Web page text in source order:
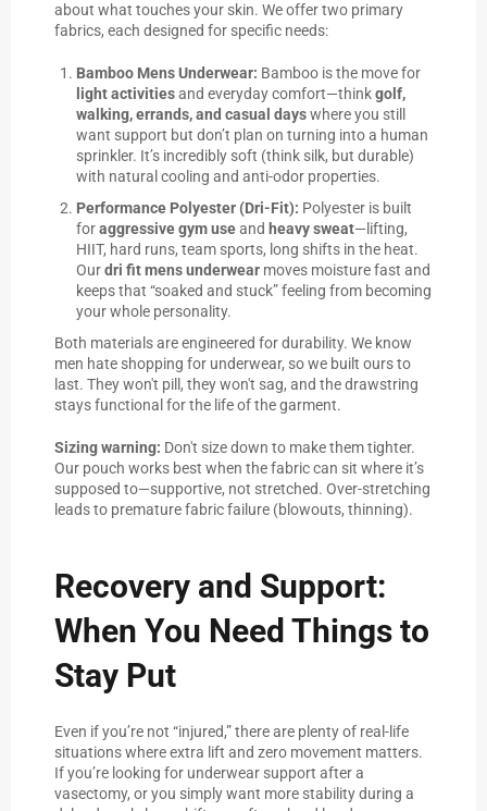
about what touches your skin. We offer two primary
fabrics, each designed for specific needs:
Bamboo Mens Underwear: Bamboo is the move for
light activitiesand everyday comfort—thinkgolf,
walking, errands, and casual dayswhere you still
want support but don’t plan on turning into a human
sprinkler. It’s incredibly soft (think silk, but durable)
with natural cooling and anti-odor properties.
Performance Polyester (Dri-Fit): Polyester is built
foraggressive gym useand heavy sweat—lifting,
HIIT, hard runs, team sports, long shifts in the heat.
Ourdri fit mens underwear moves moisture fast and
keeps that “soaked and stuck” feeling from becoming
your whole personality.
Both materials are engineered for durability. We know
men hate shopping for underwear, so we built ours to
last. They won't pill, they won't sag, and the drawstring
stays functional for the life of the garment.
Sizing warning: Don't size down to make them tighter.
Our pouch works best when the fabric can sit where it’s
supposed to—supportive, not stretched. Over-stretching
leads to premature fabric failure (blowouts, thinning).
Recovery and Support:
When You Need Things to
Stay Put
Even if you’re not “injured,” there are plenty of real-life
situations where extra lift and zero movement matters.
If you’re looking for underwear support after a
vasectomy, or you simply want more stability during a